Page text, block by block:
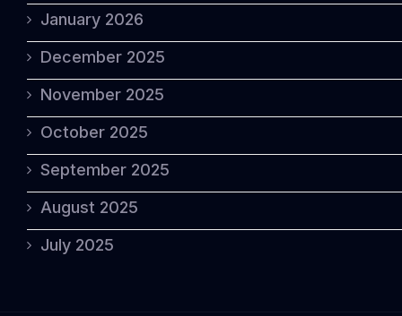
January 2026
December 2025
November 2025
October 2025
September 2025
August 2025
July 2025